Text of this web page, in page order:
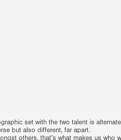
set with the two talent is
but also different, far apart.
others, that’s what makes us who